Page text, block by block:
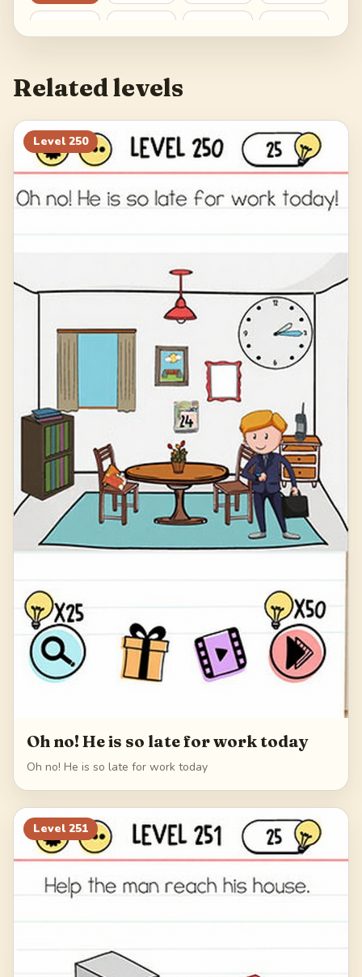
266 267
270 271 272 273
274
Related levels
Level 250
Oh no! He is so late for work today
Oh no! He is so late for work today
Level 251